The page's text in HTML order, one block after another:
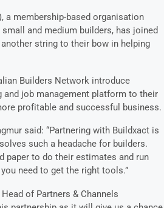
a membership-based organisation
and medium builders, has joined
string to their bow in helping
Builders Network introduce
and job management platform to their
profitable and successful business.
said: “Partnering with Buildxact is
such a headache for builders.
paper to do their estimates and run
need to get the right tools.”
of Partners & Channels